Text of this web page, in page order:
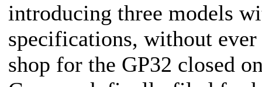
introducing three models
specifications, without
shop for the GP32 closed